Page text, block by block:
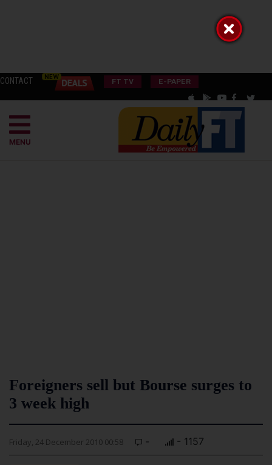
CONTACT FT TV E-PAPER
MENU
Foreigners sell but Bourse surges to
3 week high
Friday, 24 December 2010 00:58 - - 1157